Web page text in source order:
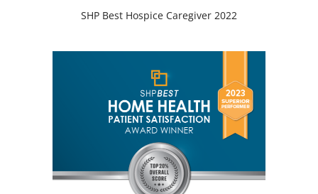
SHP Best Hospice Caregiver 2022